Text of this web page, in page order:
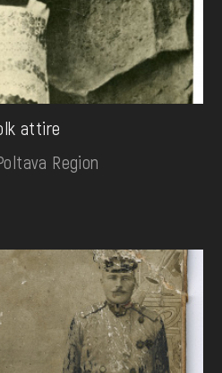
attire
Region